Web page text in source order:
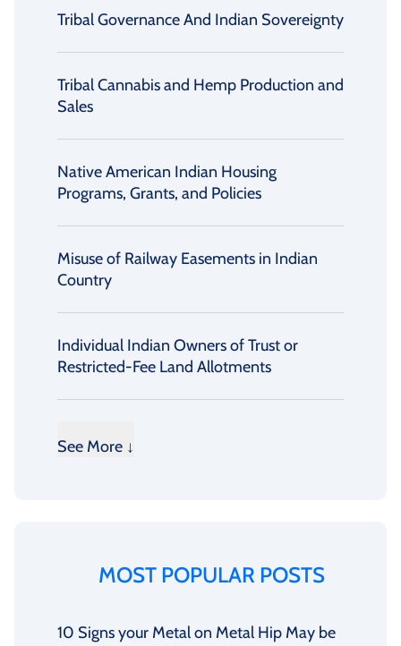
Tribal Governance And Indian Sovereignty
Tribal Cannabis and Hemp Production and
Sales
Native American Indian Housing
Programs, Grants, and Policies
Misuse of Railway Easements in Indian
Country
Individual Indian Owners of Trust or
Restricted-Fee Land Allotments
See More ↓
MOST POPULAR POSTS
10 Signs your Metal on Metal Hip May be